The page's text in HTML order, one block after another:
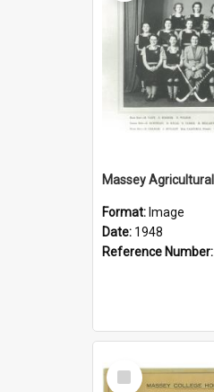
Format: Image
Date: 1948
Reference Number:
Select
Item